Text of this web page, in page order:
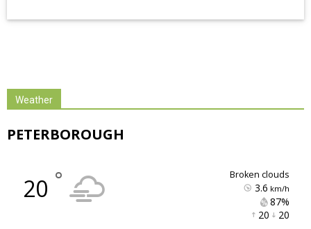
Weather
PETERBOROUGH
20 ° broken clouds
3.6 km/h
87%
20 20